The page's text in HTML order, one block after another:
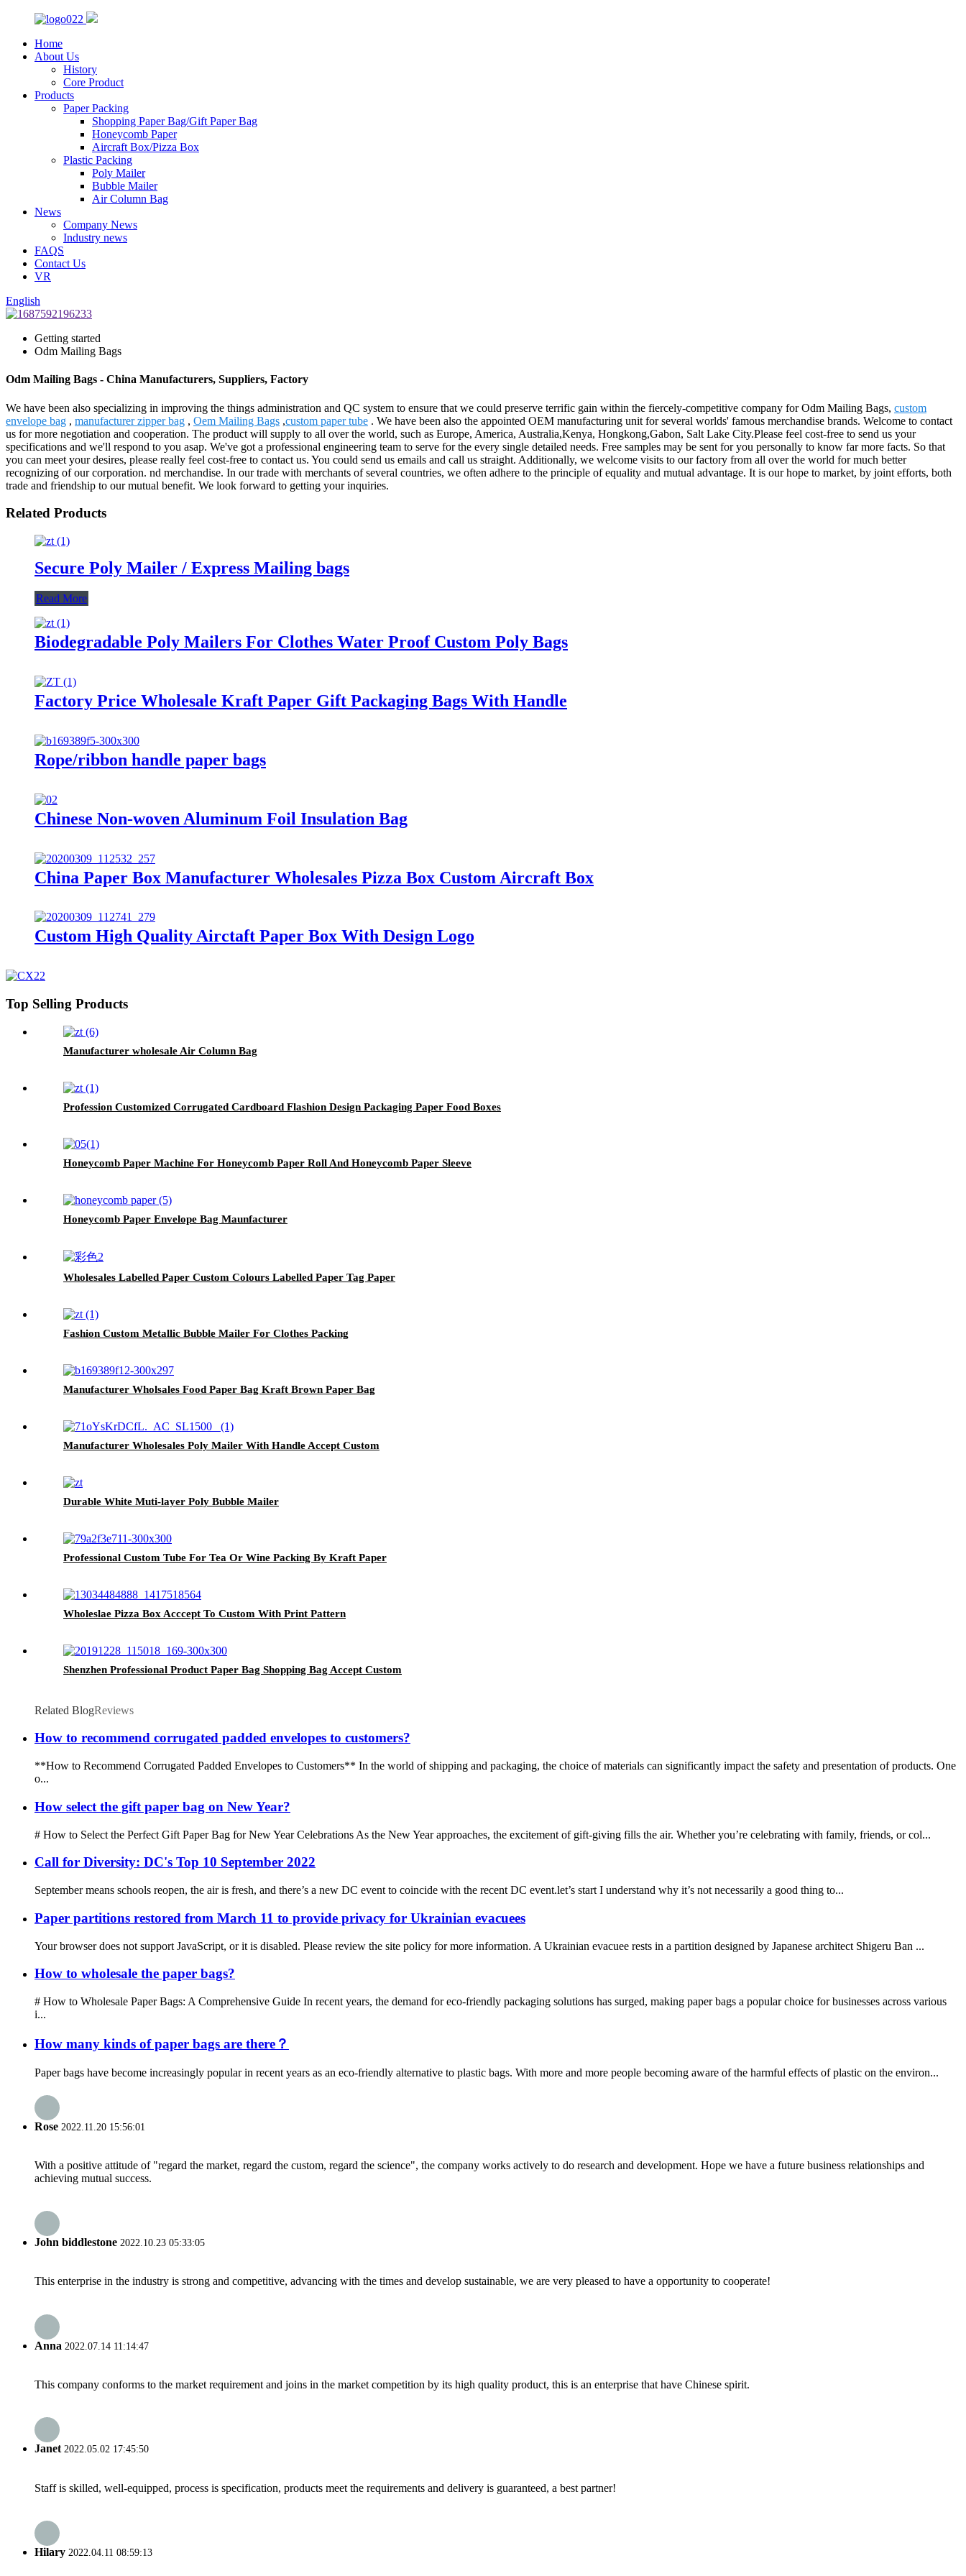
Home
About Us
History
Core Product
Products
Paper Packing
Shopping Paper Bag/Gift Paper Bag
Honeycomb Paper
Aircraft Box/Pizza Box
Plastic Packing
Poly Mailer
Bubble Mailer
Air Column Bag
News
Company News
Industry news
FAQS
Contact Us
VR
English
Getting started
Odm Mailing Bags
Odm Mailing Bags - China Manufacturers, Suppliers, Factory
We have been also specializing in improving the things administration and QC system to ensure that we could preserve terrific gain within the fiercely-competitive company for Odm Mailing Bags, custom
envelope bag , manufacturer zipper bag , Oem Mailing Bags ,custom paper tube . We have been also the appointed OEM manufacturing unit for several worlds' famous merchandise brands. Welcome to contact
us for more negotiation and cooperation. The product will supply to all over the world, such as Europe, America, Australia,Kenya, Hongkong,Gabon, Salt Lake City.Please feel cost-free to send us your
specifications and we'll respond to you asap. We've got a professional engineering team to serve for the every single detailed needs. Free samples may be sent for you personally to know far more facts. So that
you can meet your desires, please really feel cost-free to contact us. You could send us emails and call us straight. Additionally, we welcome visits to our factory from all over the world for much better
recognizing of our corporation. nd merchandise. In our trade with merchants of several countries, we often adhere to the principle of equality and mutual advantage. It is our hope to market, by joint efforts, both
trade and friendship to our mutual benefit. We look forward to getting your inquiries.
Related Products
Secure Poly Mailer / Express Mailing bags
Read More
Biodegradable Poly Mailers For Clothes Water Proof Custom Poly Bags
Factory Price Wholesale Kraft Paper Gift Packaging Bags With Handle
Rope/ribbon handle paper bags
Chinese Non-woven Aluminum Foil Insulation Bag
China Paper Box Manufacturer Wholesales Pizza Box Custom Aircraft Box
Custom High Quality Airctaft Paper Box With Design Logo
Top Selling Products
Manufacturer wholesale Air Column Bag
Profession Customized Corrugated Cardboard Flashion Design Packaging Paper Food Boxes
Honeycomb Paper Machine For Honeycomb Paper Roll And Honeycomb Paper Sleeve
Honeycomb Paper Envelope Bag Maunfacturer
Wholesales Labelled Paper Custom Colours Labelled Paper Tag Paper
Fashion Custom Metallic Bubble Mailer For Clothes Packing
Manufacturer Wholsales Food Paper Bag Kraft Brown Paper Bag
Manufacturer Wholesales Poly Mailer With Handle Accept Custom
Durable White Muti-layer Poly Bubble Mailer
Professional Custom Tube For Tea Or Wine Packing By Kraft Paper
Wholeslae Pizza Box Acccept To Custom With Print Pattern
Shenzhen Professional Product Paper Bag Shopping Bag Accept Custom
Related BlogReviews
How to recommend corrugated padded envelopes to customers?
**How to Recommend Corrugated Padded Envelopes to Customers** In the world of shipping and packaging, the choice of materials can significantly impact the safety and presentation of products. One
o...
How select the gift paper bag on New Year?
# How to Select the Perfect Gift Paper Bag for New Year Celebrations As the New Year approaches, the excitement of gift-giving fills the air. Whether you’re celebrating with family, friends, or col...
Call for Diversity: DC's Top 10 September 2022
September means schools reopen, the air is fresh, and there’s a new DC event to coincide with the recent DC event.let’s start I understand why it’s not necessarily a good thing to...
Paper partitions restored from March 11 to provide privacy for Ukrainian evacuees
Your browser does not support JavaScript, or it is disabled. Please review the site policy for more information. A Ukrainian evacuee rests in a partition designed by Japanese architect Shigeru Ban ...
How to wholesale the paper bags?
# How to Wholesale Paper Bags: A Comprehensive Guide In recent years, the demand for eco-friendly packaging solutions has surged, making paper bags a popular choice for businesses across various
i...
How many kinds of paper bags are there？
Paper bags have become increasingly popular in recent years as an eco-friendly alternative to plastic bags. With more and more people becoming aware of the harmful effects of plastic on the environ...
Rose 2022.11.20 15:56:01
With a positive attitude of "regard the market, regard the custom, regard the science", the company works actively to do research and development. Hope we have a future business relationships and
achieving mutual success.
John biddlestone 2022.10.23 05:33:05
This enterprise in the industry is strong and competitive, advancing with the times and develop sustainable, we are very pleased to have a opportunity to cooperate!
Anna 2022.07.14 11:14:47
This company conforms to the market requirement and joins in the market competition by its high quality product, this is an enterprise that have Chinese spirit.
Janet2022.05.02 17:45:50
Staff is skilled, well-equipped, process is specification, products meet the requirements and delivery is guaranteed, a best partner!
Hilary 2022.04.11 08:59:13